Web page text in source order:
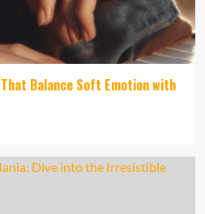
Balance Soft Emotion with